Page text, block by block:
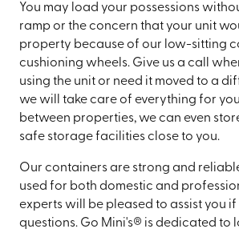
You may load your possessions
ramp or the concern that your unit
property because of our low-sitting
cushioning wheels. Give us a call
using the unit or need it moved to a
we will take care of everything for
between properties, we can even
safe storage facilities close to you.
Our containers are strong and
used for both domestic and
experts will be pleased to assist you if
questions. Go Mini's® is dedicated to